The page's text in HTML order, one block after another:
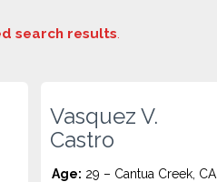
search results.
Vasquez V.
Castro
Age: 29 – Cantua Creek, CA